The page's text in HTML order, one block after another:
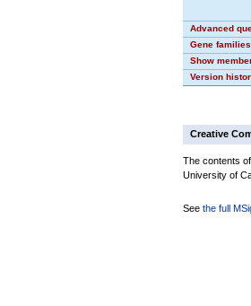
Advanced
Gene families
Show
Version
Creative
The contents
University of
See the full